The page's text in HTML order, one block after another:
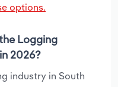
options.
Logging
2026?
industry in South